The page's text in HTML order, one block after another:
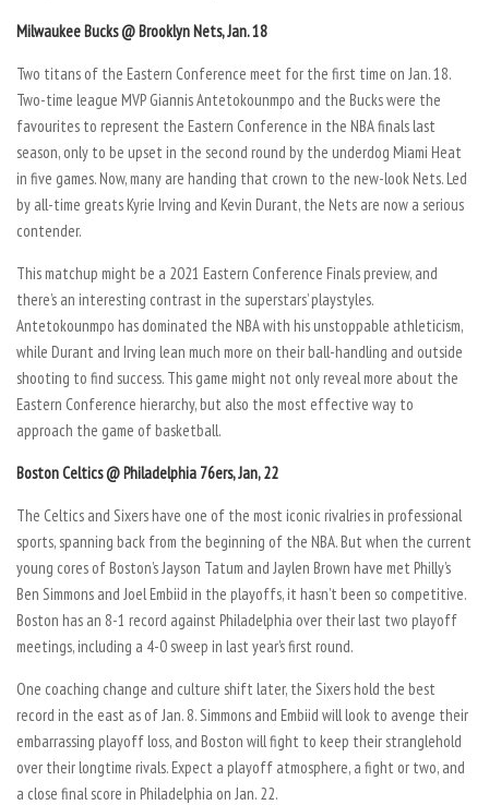
Milwaukee Bucks @ Brooklyn Nets, Jan. 18
Two titans of the Eastern Conference meet for the first time on Jan. 18.
Two-time league MVP Giannis Antetokounmpo and the Bucks were the
favourites to represent the Eastern Conference in the NBA finals last
season, only to be upset in the second round by the underdog Miami Heat
in five games. Now, many are handing that crown to the new-look Nets. Led
by all-time greats Kyrie Irving and Kevin Durant, the Nets are now a serious
contender.
This matchup might be a 2021 Eastern Conference Finals preview, and
there’s an interesting contrast in the superstars’ playstyles.
Antetokounmpo has dominated the NBA with his unstoppable athleticism,
while Durant and Irving lean much more on their ball-handling and outside
shooting to find success. This game might not only reveal more about the
Eastern Conference hierarchy, but also the most effective way to
approach the game of basketball.
Boston Celtics @ Philadelphia 76ers, Jan, 22
The Celtics and Sixers have one of the most iconic rivalries in professional
sports, spanning back from the beginning of the NBA. But when the current
young cores of Boston’s Jayson Tatum and Jaylen Brown have met Philly’s
Ben Simmons and Joel Embiid in the playoffs, it hasn’t been so competitive.
Boston has an 8-1 record against Philadelphia over their last two playoff
meetings, including a 4-0 sweep in last year’s first round.
One coaching change and culture shift later, the Sixers hold the best
record in the east as of Jan. 8. Simmons and Embiid will look to avenge their
embarrassing playoff loss, and Boston will fight to keep their stranglehold
over their longtime rivals. Expect a playoff atmosphere, a fight or two, and
a close final score in Philadelphia on Jan. 22.